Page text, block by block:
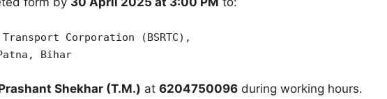
Corporation (BSRTC),
Bihar
Shekhar (T.M.) at 6204750096 during working hours.